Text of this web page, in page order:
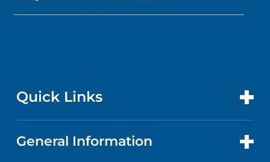
Quick Links
CONTACT US
General Information